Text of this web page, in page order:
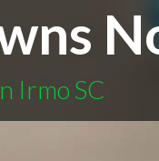
Irmo SC